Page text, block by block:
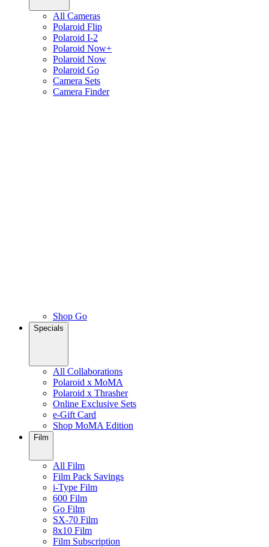
All Cameras
Polaroid Flip
Polaroid I-2
Polaroid Now+
Polaroid Now
Polaroid Go
Camera Sets
Camera Finder
Shop Go
Specials
All Collaborations
Polaroid x MoMA
Polaroid x Thrasher
Online Exclusive Sets
e-Gift Card
Shop MoMA Edition
Film
All Film
Film Pack Savings
i-Type Film
600 Film
Go Film
SX-70 Film
8x10 Film
Film Subscription